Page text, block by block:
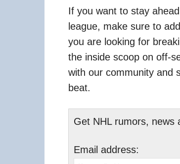
If you want to stay
league, make sure to add
you are looking for
the inside scoop on off-
with our community and
beat.
Get NHL rumors, news
Email address: